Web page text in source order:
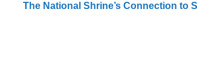
The National Shrine’s Connection to